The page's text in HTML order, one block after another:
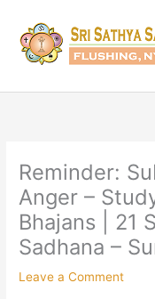
content
Reminder:
Anger –
Bhajans | 21
Sadhana –
Leave a Comment